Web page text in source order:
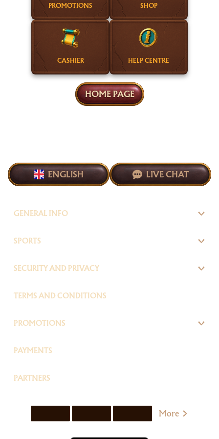
PROMOTIONS SHOP
CASHIER HELP CENTRE
HOME PAGE
ENGLISH LIVE CHAT
GENERAL INFO
SPORTS
SECURITY AND PRIVACY
TERMS AND CONDITIONS
PROMOTIONS
PAYMENTS
PARTNERS
More